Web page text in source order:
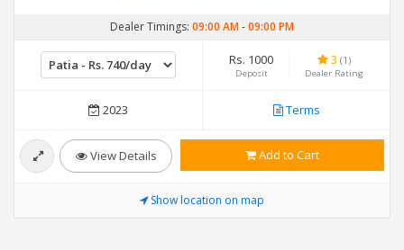
Dealer Timings: 09:00 AM-09:00 PM
Rs. 1000
Deposit
3 (1)
Dealer Rating
2023 Terms
View Details Add to Cart
Show location on map